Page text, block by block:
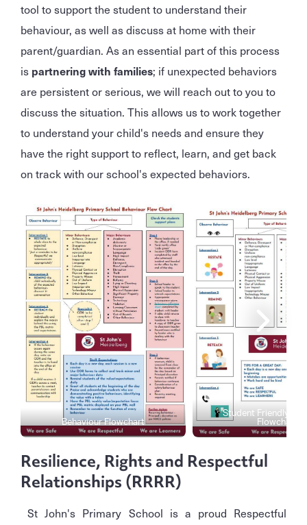
tool to support the student to understand their
behaviour, as well as discuss at home with their
parent/guardian. As an essential part of this process
is partnering with families; if unexpected behaviors
are persistent or serious, we will reach out to you to
discuss the situation. This allows us to work together
to understand your child's needs and ensure they
have the right support to reflect, learn, and get back
on track with our school's expected behaviors.
Behaviour Flowchart
Student Friendly
Flowchart
Resilience, Rights and Respectful
Relationships (RRRR)
St John's Primary School is a proud Respectful